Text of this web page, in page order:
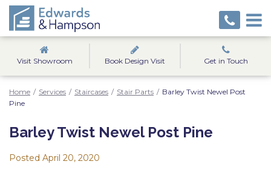
Visit Showroom Book Design Visit Get in Touch
Home / Services / Staircases / Stair Parts / Barley Twist Newel Post
Pine
Barley Twist Newel Post Pine
Posted April 20, 2020